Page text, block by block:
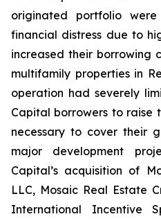
originated portfolio were
financial distress due to
increased their borrowing
multifamily properties in
operation had severely
Capital borrowers to raise
necessary to cover their
major development
Capital’s acquisition of
LLC, Mosaic Real Estate
International Incentive